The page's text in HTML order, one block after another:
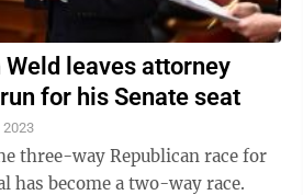
Weld leaves attorney
for his Senate seat
2023
three-way Republican race for
has become a two-way race.